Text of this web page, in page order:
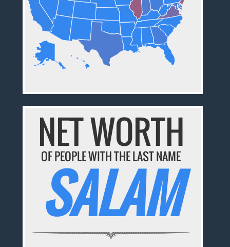
NET WORTH
OF PEOPLE WITH THE LAST NAME
SALAM